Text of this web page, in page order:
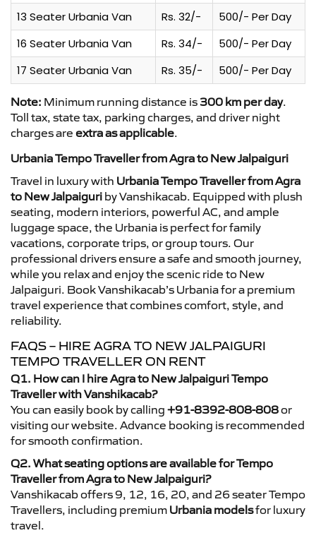
13 Seater Urbania Van
Rs. 32/-
500/- Per Day
16 Seater Urbania Van
Rs. 34/-
500/- Per Day
17 Seater Urbania Van
Rs. 35/- 500/- Per Day
Note: Minimum running distance is 300 km per day.
Toll tax, state tax, parking charges, and driver night
charges are extra as applicable.
Urbania Tempo Traveller from Agra to New Jalpaiguri
Travel in luxury with Urbania Tempo Traveller from Agra
to New Jalpaiguri by Vanshikacab. Equipped with plush
seating, modern interiors, powerful AC, and ample
luggage space, the Urbania is perfect for family
vacations, corporate trips, or group tours. Our
professional drivers ensure a safe and smooth journey,
while you relax and enjoy the scenic ride to New
Jalpaiguri. Book Vanshikacab’s Urbania for a premium
travel experience that combines comfort, style, and
reliability.
FAQS – HIRE AGRA TO NEW JALPAIGURI
TEMPO TRAVELLER ON RENT
Q1. How can I hire Agra to New Jalpaiguri Tempo
Traveller with Vanshikacab?
You can easily book by calling +91-8392-808-808or
visiting our website. Advance booking is recommended
for smooth confirmation.
Q2. What seating options are available for Tempo
Traveller from Agra to New Jalpaiguri?
Vanshikacab offers 9, 12, 16, 20, and 26 seater Tempo
Travellers, including premium Urbania modelsfor luxury
travel.